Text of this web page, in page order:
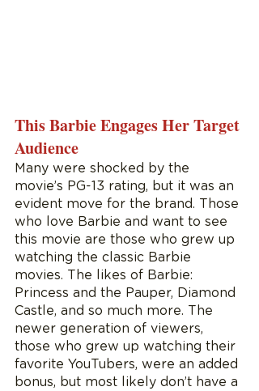
This Barbie Engages Her Target
Audience
Many were shocked by the
movie’s PG-13 rating, but it was an
evident move for the brand. Those
who love Barbie and want to see
this movie are those who grew up
watching the classic Barbie
movies. The likes of Barbie:
Princess and the Pauper, Diamond
Castle, and so much more. The
newer generation of viewers,
those who grew up watching their
favorite YouTubers, were an added
bonus, but most likely don’t have a